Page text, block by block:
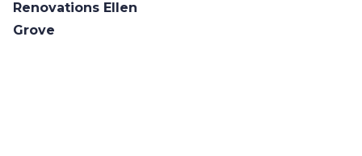
Renovations Ellen
Grove